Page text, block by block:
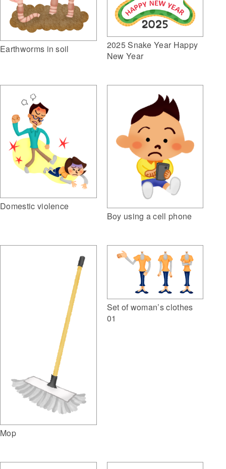
Earthworms in soil
2025 Snake Year Happy
New Year
Domestic violence
Boy using a cell phone
Mop
Set of woman’s clothes
01